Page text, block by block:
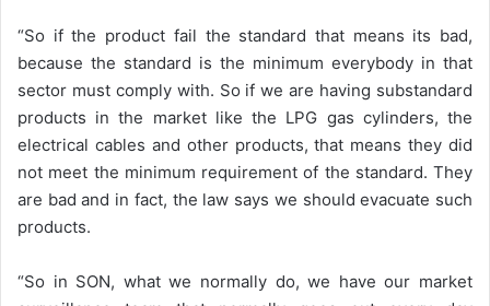
“So if the product fail the standard that means its bad,
because the standard is the minimum everybody in that
sector must comply with. So if we are having substandard
products in the market like the LPG gas cylinders, the
electrical cables and other products, that means they did
not meet the minimum requirement of the standard. They
are bad and in fact, the law says we should evacuate such
products.
“So in SON, what we normally do, we have our market